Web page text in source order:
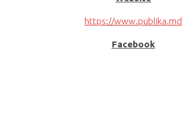
https://www.publika.md
Facebook